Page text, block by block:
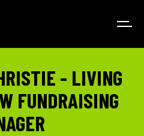
- LIVING
FUNDRAISING